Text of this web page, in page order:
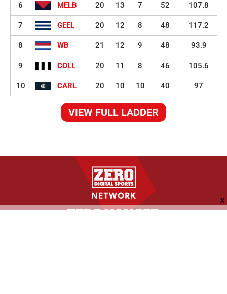
6 MELB 20 13 7 52 107.8
7 GEEL 20 12 8 48 117.2
8 WB 21 12 9 48 93.9
9 COLL 20 11 8 46 105.6
10 CARL 20 10 10 40 97
VIEW FULL LADDER